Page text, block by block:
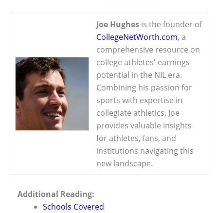
Joe Hughes is the founder of
CollegeNetWorth.com, a
comprehensive resource on
college athletes' earnings
potential in the NIL era.
Combining his passion for
sports with expertise in
collegiate athletics, Joe
provides valuable insights
for athletes, fans, and
institutions navigating this
new landscape.
Additional Reading:
Schools Covered